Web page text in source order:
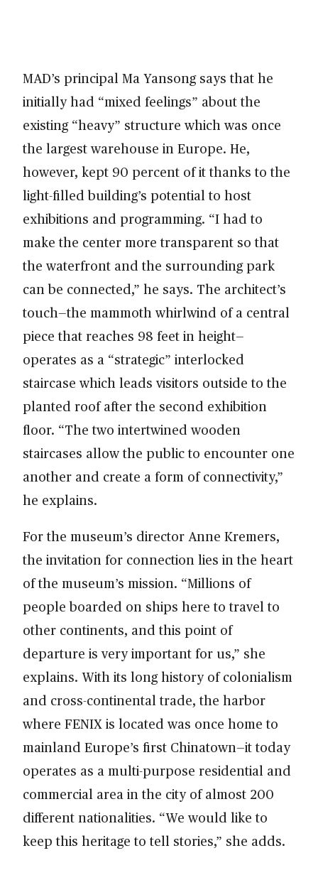
MAD’s principal Ma Yansong says that he
initially had “mixed feelings” about the
existing “heavy” structure which was once
the largest warehouse in Europe. He,
however, kept 90 percent of it thanks to the
light-filled building’s potential to host
exhibitions and programming. “I had to
make the center more transparent so that
the waterfront and the surrounding park
can be connected,” he says. The architect’s
touch—the mammoth whirlwind of a central
piece that reaches 98 feet in height—
operates as a “strategic” interlocked
staircase which leads visitors outside to the
planted roof after the second exhibition
floor. “The two intertwined wooden
staircases allow the public to encounter one
another and create a form of connectivity,”
he explains.
For the museum’s director Anne Kremers,
the invitation for connection lies in the heart
of the museum’s mission. “Millions of
people boarded on ships here to travel to
other continents, and this point of
departure is very important for us,” she
explains. With its long history of colonialism
and cross-continental trade, the harbor
where FENIX is located was once home to
mainland Europe’s first Chinatown—it today
operates as a multi-purpose residential and
commercial area in the city of almost 200
different nationalities. “We would like to
keep this heritage to tell stories,” she adds.